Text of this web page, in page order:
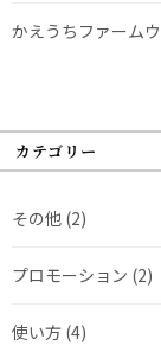
かえうちファーム
カテゴリー
その他 (2)
プロモーション (2)
使い方 (4)